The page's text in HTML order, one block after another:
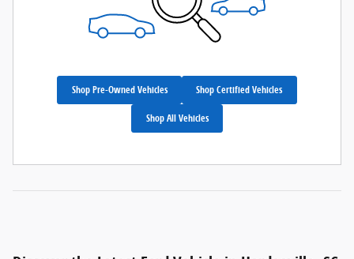
Shop Pre-Owned Vehicles Shop Certified Vehicles
Shop All Vehicles